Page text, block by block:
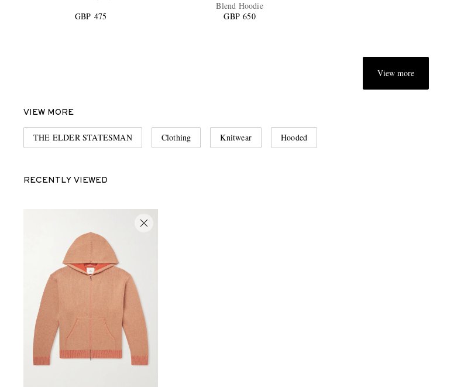
GBP 475
Blend Hoodie
GBP 650
View more
VIEW MORE
THE ELDER STATESMAN Clothing Knitwear Hooded
RECENTLY VIEWED